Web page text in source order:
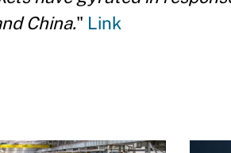
China." Link